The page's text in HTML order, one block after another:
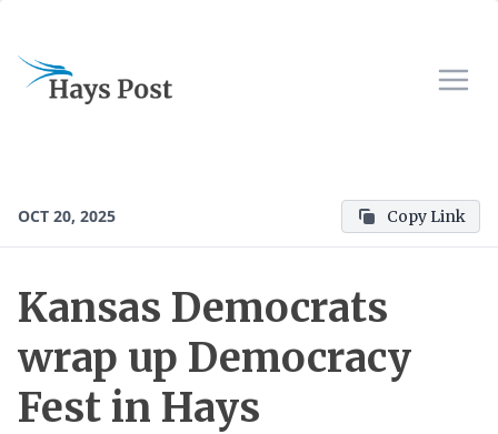
OCT 20, 2025 Copy Link
Kansas Democrats
wrap up Democracy
Fest in Hays